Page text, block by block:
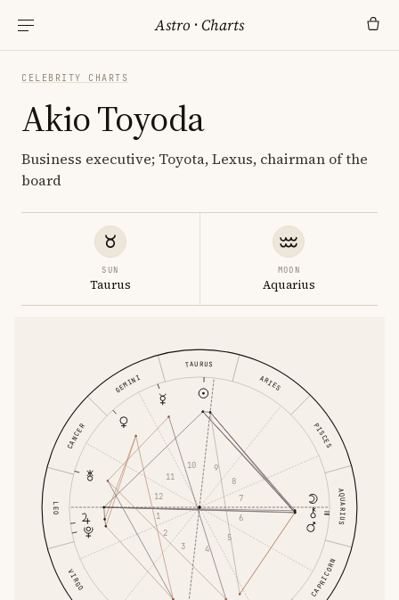
Astro ·Charts
CELEBRITY CHARTS
Akio Toyoda
Business executive; Toyota, Lexus, chairman of the
board
SUN
Taurus
MOON
Aquarius
ARIES
TAURUS
GEMINI
CANCER
LEO
VIRGO CAPRICORN
AQUARIUS
PISCES
1
2
3 4
5
6
7
8
9
10
11
12